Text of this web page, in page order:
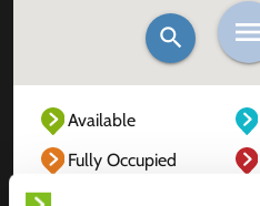
Available
Fully Occupied